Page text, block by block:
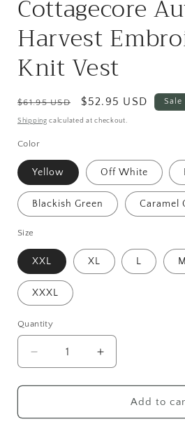
Cottagecore
Harvest
Knit Vest
Regular
price
$61.95 USD
Sale
price
$52.95 USD Sale
Shipping calculated at checkout.
Color
Yellow Off White
Blackish Green Caramel
Size
XXL XL L M
XXXL
Quantity
Quantity
Decrease
quantity
for
Autumn
Increase
quantity
for
Cottagecore
Autumn
Add to